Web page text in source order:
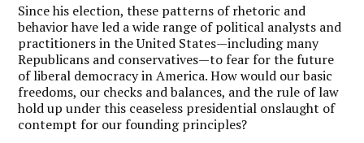
Since his election, these patterns of rhetoric and
behavior have led a wide range of political analysts and
practitioners in the United States—including many
Republicans and conservatives—to fear for the future
of liberal democracy in America. How would our basic
freedoms, our checks and balances, and the rule of law
hold up under this ceaseless presidential onslaught of
contempt for our founding principles?